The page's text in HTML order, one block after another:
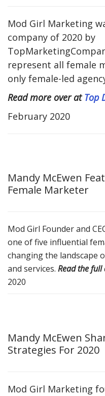
Mod Girl Marketing
company of 2020 by
represent all female
only female-led
Read more over atTop
February 2020
Mandy McEwen
Female Marketer
Mod Girl Founder and
one of five influential
changing the landscape
and services. Read the
2020
Mandy McEwen
Strategies For 2020
Mod Girl Marketing